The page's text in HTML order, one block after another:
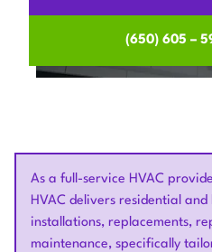
(650) 605 –
As a full-service HVAC
HVAC delivers residential
installations, replacements,
maintenance, specifically